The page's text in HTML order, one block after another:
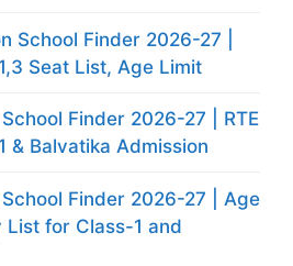
School Finder 2026-27 |
Seat List, Age Limit
Finder 2026-27 | RTE
& Balvatika Admission
Finder 2026-27 | Age
List for Class-1 and